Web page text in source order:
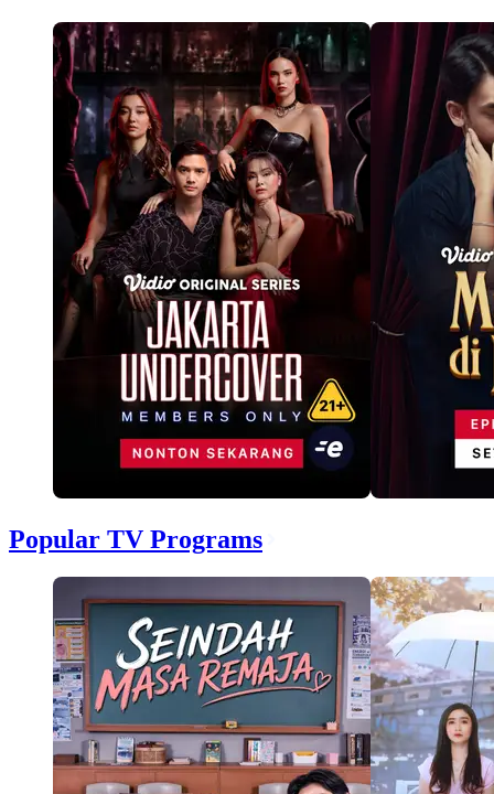
Popular TV Programs